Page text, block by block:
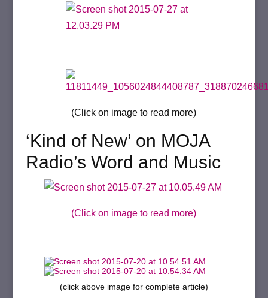
(Click on image to read more)
‘Kind of New’ on MOJA
Radio’s Word and Music
(Click on image to read more)
(click above image for complete article)